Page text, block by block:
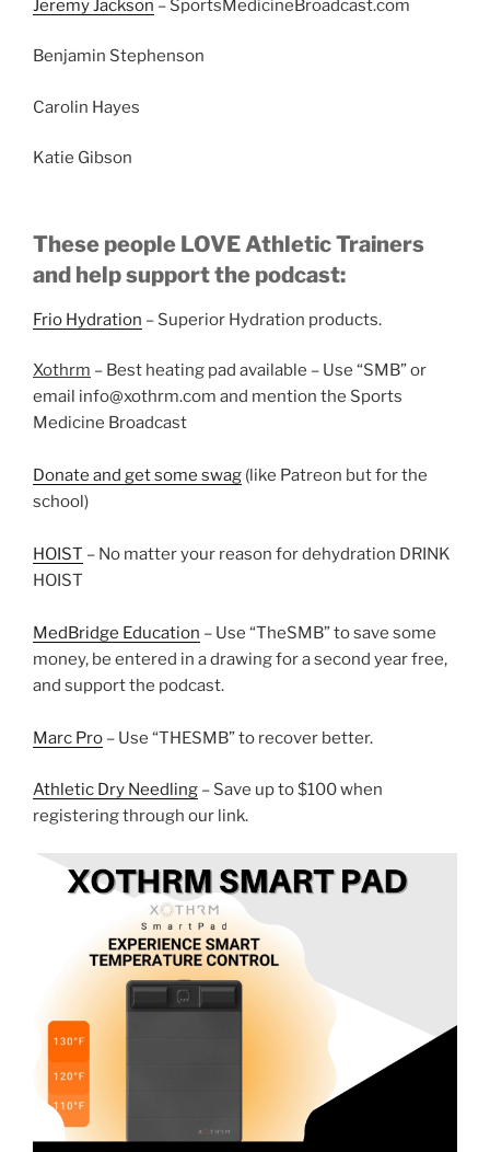
Jeremy Jackson – SportsMedicineBroadcast.com
Benjamin Stephenson
Carolin Hayes
Katie Gibson
These people LOVE Athletic Trainers
and help support the podcast:
Frio Hydration – Superior Hydration products.
Xothrm – Best heating pad available – Use “SMB” or
email info@xothrm.com and mention the Sports
Medicine Broadcast
Donate and get some swag (like Patreon but for the
school)
HOIST – No matter your reason for dehydration DRINK
HOIST
MedBridge Education – Use “TheSMB” to save some
money, be entered in a drawing for a second year free,
and support the podcast.
Marc Pro – Use “THESMB” to recover better.
Athletic Dry Needling – Save up to $100 when
registering through our link.